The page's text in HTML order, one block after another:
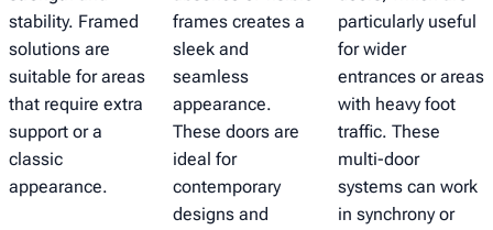
stability. Framed
solutions are
suitable for areas
that require extra
support or a
classic
appearance.
frames creates a
sleek and
seamless
appearance.
These doors are
ideal for
contemporary
designs and
particularly useful
for wider
entrances or areas
with heavy foot
traffic. These
multi-door
systems can work
in synchrony or